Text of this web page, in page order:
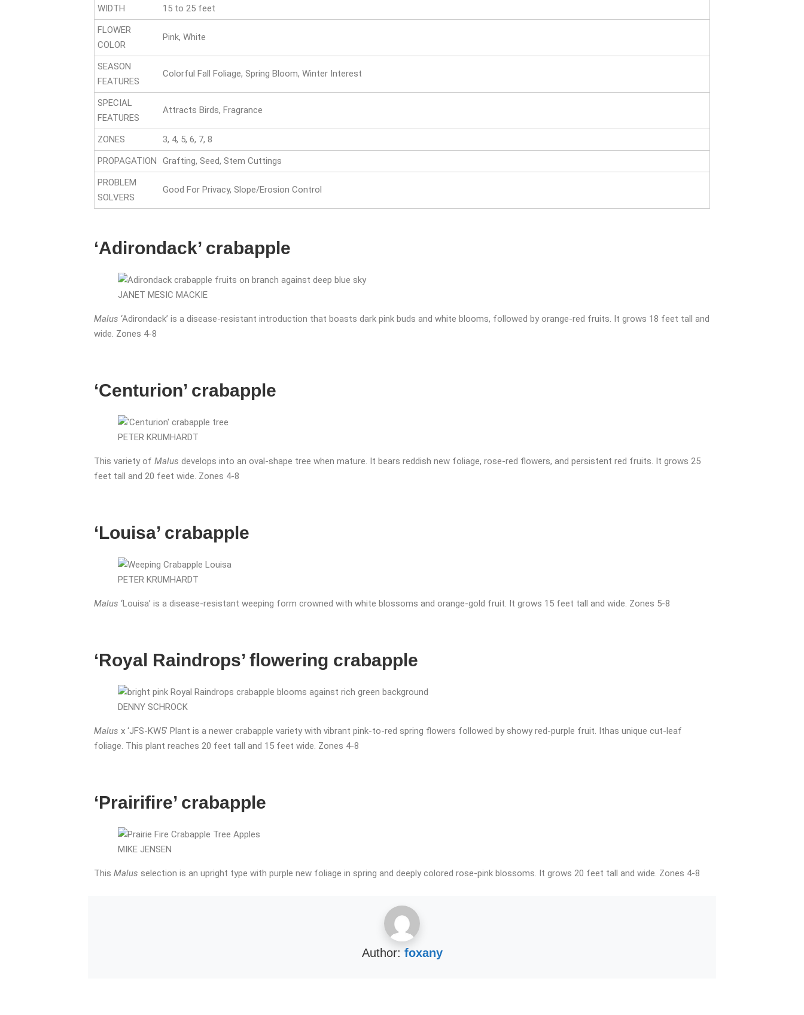
WIDTH
15 to 25 feet
FLOWER
COLOR
Pink, White
SEASON
FEATURES
Colorful Fall Foliage, Spring Bloom, Winter Interest
SPECIAL
FEATURES
Attracts Birds, Fragrance
ZONES
3, 4, 5, 6, 7, 8
PROPAGATION
Grafting, Seed, Stem Cuttings
PROBLEM
SOLVERS
Good For Privacy, Slope/Erosion Control
‘Adirondack’ crabapple
JANET MESIC MACKIE
Malus ‘Adirondack’ is a disease-resistant introduction that boasts dark pink buds and white blooms, followed by orange-red fruits. It grows 18 feet tall and
wide. Zones 4-8
‘Centurion’ crabapple
PETER KRUMHARDT
This variety of Malus develops into an oval-shape tree when mature. It bears reddish new foliage, rose-red flowers, and persistent red fruits. It grows 25
feet tall and 20 feet wide. Zones 4-8
‘Louisa’ crabapple
PETER KRUMHARDT
Malus ‘Louisa’ is a disease-resistant weeping form crowned with white blossoms and orange-gold fruit. It grows 15 feet tall and wide. Zones 5-8
‘Royal Raindrops’ flowering crabapple
DENNY SCHROCK
Malus x ‘JFS-KW5’ Plant is a newer crabapple variety with vibrant pink-to-red spring flowers followed by showy red-purple fruit. Ithas unique cut-leaf
foliage. This plant reaches 20 feet tall and 15 feet wide. Zones 4-8
‘Prairifire’ crabapple
MIKE JENSEN
This Malus selection is an upright type with purple new foliage in spring and deeply colored rose-pink blossoms. It grows 20 feet tall and wide. Zones 4-8
Author: foxany